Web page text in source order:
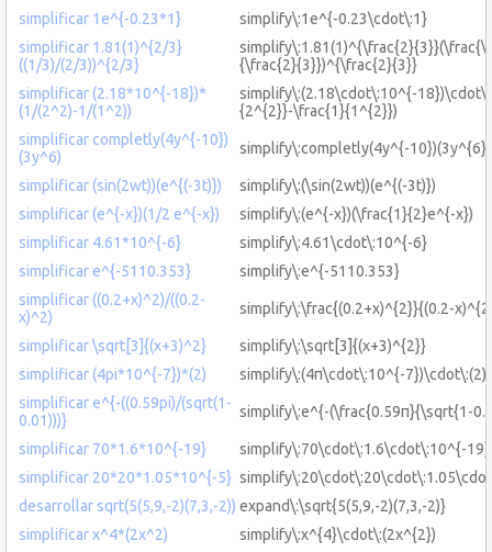
simplificar 1e^{-0.23*1}
simplify\:1e^{-0.23\cdot\:1}
simplificar 1.81(1)^{2/3}
((1/3)/(2/3))^{2/3}
{\frac{2}{3}})^{\frac{2}{3}}
simplificar (2.18*10^{-18})*
(1/(2^2)-1/(1^2))
simplify\:(2.18\cdot\:10^{-
{2^{2}}-\frac{1}{1^{2}})
simplificar completly(4y^{-10})
(3y^6)
simplify\:completly(4y^{-10})(3y^{6})
simplificar (sin(2wt))(e^{(-3t)})
simplify\:(\sin(2wt))(e^{(-3t)})
simplificar (e^{-x})(1/2 e^{-x})
simplify\:(e^{-x})(\frac{1}{2}e^{-x})
simplificar 4.61*10^{-6}
simplify\:4.61\cdot\:10^{-6}
simplificar e^{-5110.353}
simplify\:e^{-5110.353}
simplificar ((0.2+x)^2)/((0.2-
x)^2)
simplify\:\frac{(0.2+x)^{2}}{(0.2-
simplificar \sqrt[3]{(x+3)^2}
simplify\:\sqrt[3]{(x+3)^{2}}
simplificar (4pi*10^{-7})*(2)
simplify\:(4π\cdot\:10^{-7})\cdot\:(2)
simplificar e^{-((0.59pi)/(sqrt(1-
0.01)))}
simplify\:e^{-(\frac{0.59π}{\sqrt{1-
simplificar 70*1.6*10^{-19}
simplify\:70\cdot\:1.6\cdot\:10^{-19}
simplificar 20*20*1.05*10^{-5}
desarrollar sqrt(5(5,9,-2)(7,3,-2)) expand\:\sqrt{5(5,9,-2)(7,3,-2)}
simplificar x^4*(2x^2)
simplify\:x^{4}\cdot\:(2x^{2})